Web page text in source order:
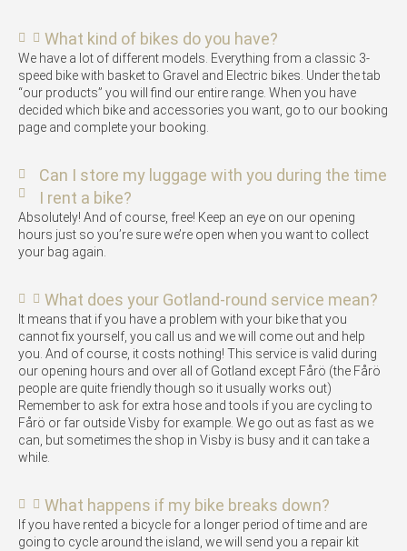
What kind of bikes do you have?
We have a lot of different models. Everything from a classic 3-
speed bike with basket to Gravel and Electric bikes. Under the tab
“our products” you will find our entire range. When you have
decided which bike and accessories you want, go to our booking
page and complete your booking.
Can I store my luggage with you during the time
I rent a bike?
Absolutely! And of course, free! Keep an eye on our opening
hours just so you’re sure we’re open when you want to collect
your bag again.
What does your Gotland-round service mean?
It means that if you have a problem with your bike that you
cannot fix yourself, you call us and we will come out and help
you. And of course, it costs nothing! This service is valid during
our opening hours and over all of Gotland except Fårö (the Fårö
people are quite friendly though so it usually works out)
Remember to ask for extra hose and tools if you are cycling to
Fårö or far outside Visby for example. We go out as fast as we
can, but sometimes the shop in Visby is busy and it can take a
while.
What happens if my bike breaks down?
If you have rented a bicycle for a longer period of time and are
going to cycle around the island, we will send you a repair kit